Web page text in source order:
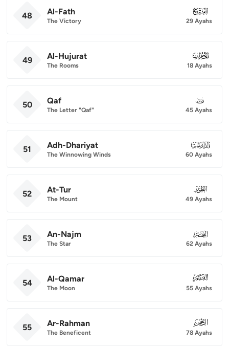
48 Al-Fath
The Victory
048
29 Ayahs
49 Al-Hujurat
The Rooms
049
18 Ayahs
50 Qaf
The Letter "Qaf"
050
45 Ayahs
51 Adh-Dhariyat
The Winnowing Winds
051
60 Ayahs
52 At-Tur
The Mount
052
49 Ayahs
53 An-Najm
The Star
053
62 Ayahs
54 Al-Qamar
The Moon
054
55 Ayahs
55 Ar-Rahman
The Beneficent
055
78 Ayahs